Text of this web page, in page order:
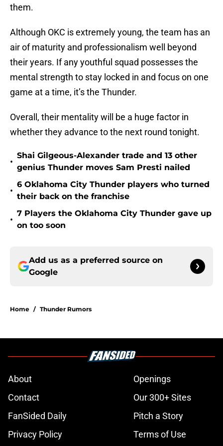
them.
Although OKC is extremely young, the team has an
air of maturity and professionalism well beyond
their years. If any youthful squad possesses the
mental strength to stay locked in and focus on one
game at a time, it’s the Thunder.
Overall, their mentality will be a huge factor in
whether they advance to the next round tonight.
•
Shai Gilgeous-Alexander trade and 13 other
genius Thunder moves Sam Presti nailed
•
6 Oklahoma City Thunder players who turned
their back on the franchise
•
7 Players the Oklahoma City Thunder gave up
on too soon
Add us as a preferred source on
Google
Home / Thunder Rumors
About
Openings
Contact
Our 300+ Sites
FanSided Daily
Pitch a Story
Privacy Policy
Terms of Use